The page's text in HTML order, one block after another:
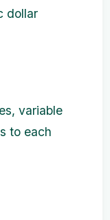
dollar
variable
to each